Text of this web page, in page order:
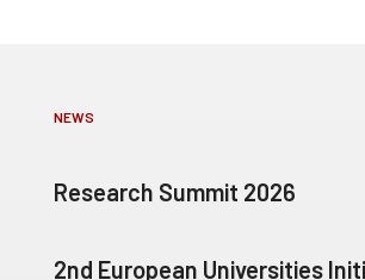
NEWS
Research Summit 2026
2nd European Universities